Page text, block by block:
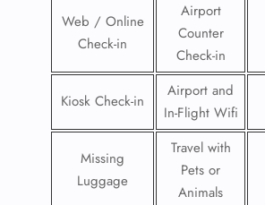
Web / Online
Check-in
Airport
Counter
Check-in
Kiosk Check-in
Airport and
In-Flight Wifi
Missing
Luggage
Travel with
Pets or
Animals